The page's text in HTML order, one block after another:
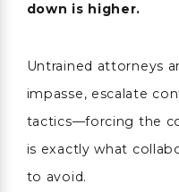
down is higher.
Untrained attorneys
impasse, escalate
tactics—forcing the
is exactly what
to avoid.